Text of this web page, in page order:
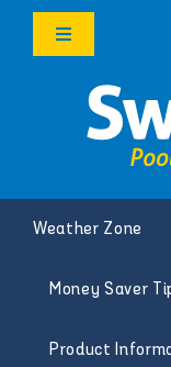
Skip
Toggle
Products
Knowledge Hub
Weather Zone
Money Saver
Product